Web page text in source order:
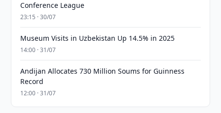
Conference League
23:15 · 30/07
Museum Visits in Uzbekistan Up 14.5% in 2025
14:00 · 31/07
Andijan Allocates 730 Million Soums for Guinness
Record
12:00 · 31/07